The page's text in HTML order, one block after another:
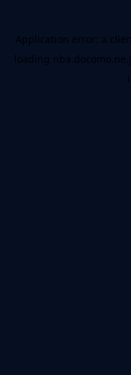
Application error: a
loading